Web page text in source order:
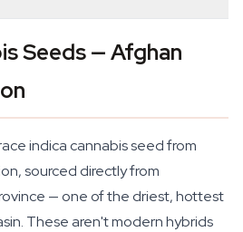
Seeds — Afghan
indica cannabis seed from
sourced directly from
— one of the driest, hottest
These aren't modern hybrids